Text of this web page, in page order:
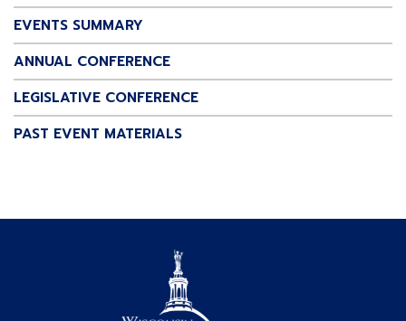
EVENTS SUMMARY
ANNUAL CONFERENCE
LEGISLATIVE CONFERENCE
PAST EVENT MATERIALS